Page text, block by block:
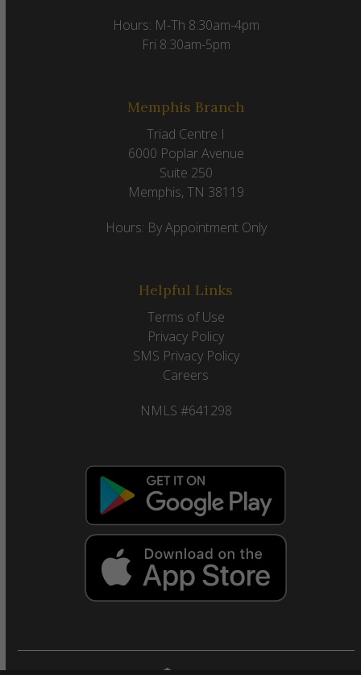
Hours: M-Th 8:30am-4pm
Fri 8:30am-5pm
Memphis Branch
Triad Centre I
6000 Poplar Avenue
Suite 250
Memphis, TN 38119
Hours: By Appointment Only
Helpful Links
Terms of Use
Privacy Policy
SMS Privacy Policy
Careers
NMLS #641298